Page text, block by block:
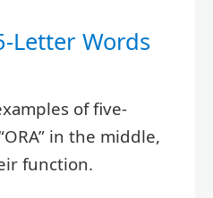
Letter Words
of five-
in the middle,
function.